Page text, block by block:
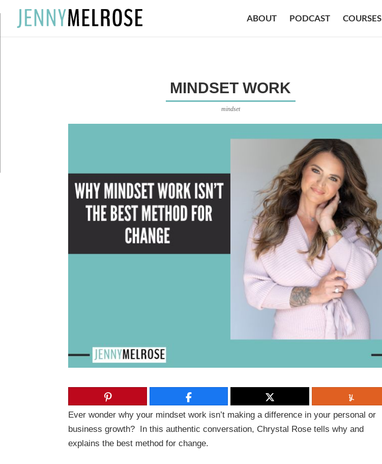
ABOUT PODCAST COURSES
MINDSET WORK
mindset
Ever wonder why your mindset work isn’t making a difference in your personal or
business growth? In this authentic conversation, Chrystal Rose tells why and
explains the best method for change.